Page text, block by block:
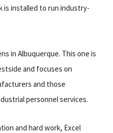
is installed to run industry-
in Albuquerque. This one is
and focuses on
and those
personnel services.
and hard work, Excel